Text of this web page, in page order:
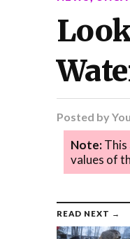
Posted by
Note:This
values of
READ NEXT →